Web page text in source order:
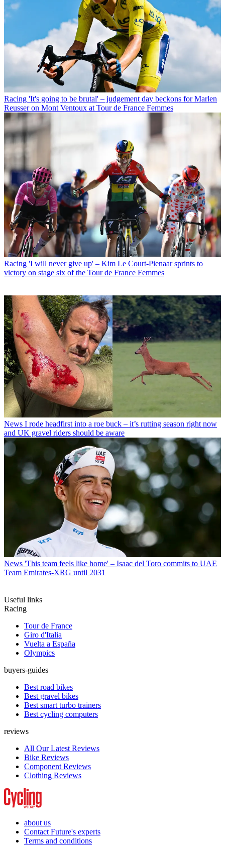
Racing 'It's going to be brutal' – judgement day beckons for Marlen
Reusser on Mont Ventoux at Tour de France Femmes
Racing 'I will never give up' – Kim Le Court-Pienaar sprints to
victory on stage six of the Tour de France Femmes
News I rode headfirst into a roe buck – it’s rutting season right now
and UK gravel riders should be aware
News 'This team feels like home' – Isaac del Toro commits to UAE
Team Emirates-XRG until 2031
Useful links
Racing
Tour de France
Giro d'Italia
Vuelta a España
Olympics
buyers-guides
Best road bikes
Best gravel bikes
Best smart turbo trainers
Best cycling computers
reviews
All Our Latest Reviews
Bike Reviews
Component Reviews
Clothing Reviews
about us
Contact Future's experts
Terms and conditions